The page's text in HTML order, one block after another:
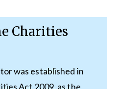
Charities
was established in
Act 2009, as the